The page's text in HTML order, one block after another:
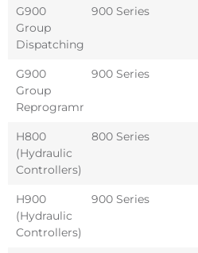
G900
Group
Dispatching
900 Series
G900
Group
Reprogramming
900 Series
H800
(Hydraulic
Controllers)
800 Series
H900
(Hydraulic
Controllers)
900 Series